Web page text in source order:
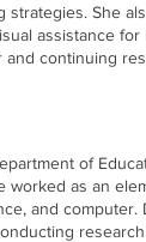
She
assistance
continuing
of
worked as an
and